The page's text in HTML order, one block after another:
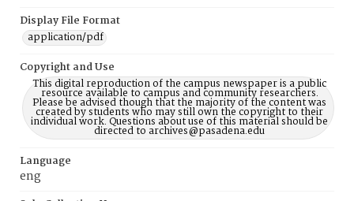
Display File Format
application/pdf
Copyright and Use
This digital reproduction of the campus newspaper is a public
resource available to campus and community researchers.
Please be advised though that the majority of the content was
created by students who may still own the copyright to their
individual work. Questions about use of this material should be
directed to archives@pasadena.edu
Language
eng